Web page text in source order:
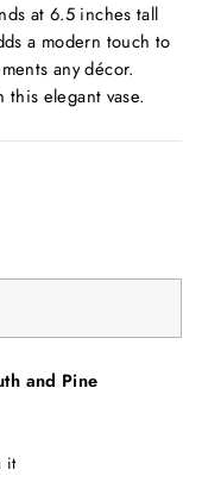
at 6.5 inches tall
a modern touch to
any décor.
this elegant vase.
and Pine
it